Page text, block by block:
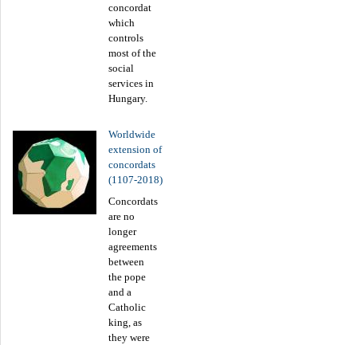
concordat
which
controls
most of the
social
services in
Hungary.
Worldwide
extension of
concordats
(1107-2018)
Concordats
are no
longer
agreements
between
the pope
and a
Catholic
king, as
they were